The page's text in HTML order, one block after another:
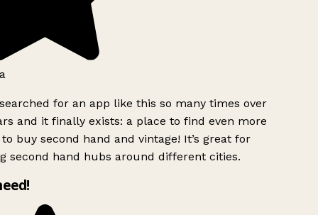
for an app like this so many times over
and it finally exists: a place to find even more
buy second hand and vintage! It’s great for
second hand hubs around different cities.